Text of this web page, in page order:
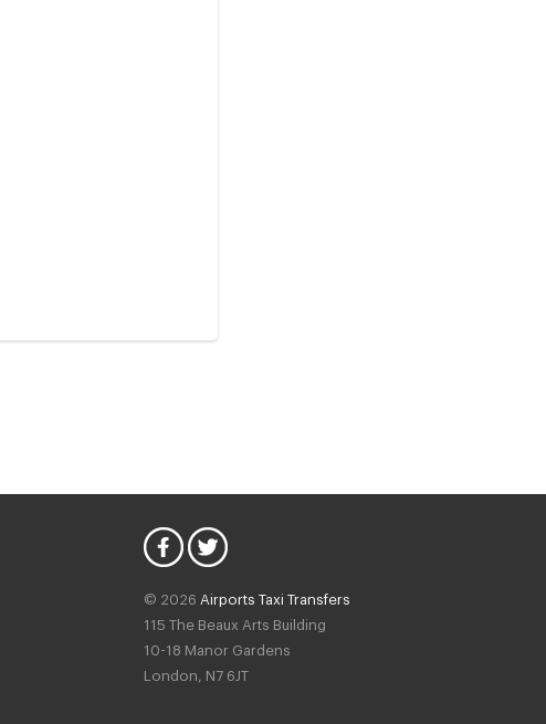
© 2026 Airports Taxi Transfers
115 The Beaux Arts Building
10-18 Manor Gardens
London, N7 6JT